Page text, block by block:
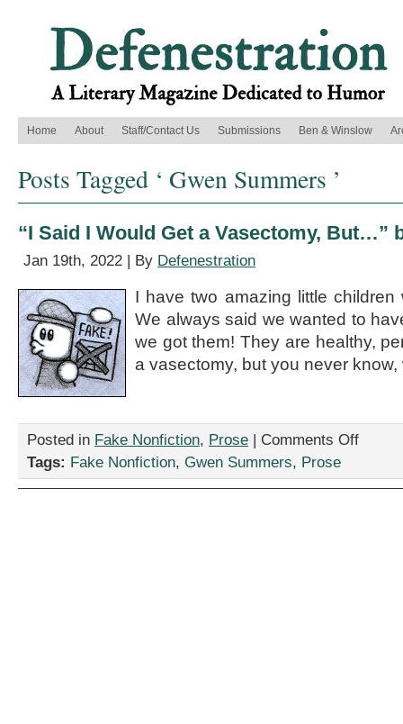
Home About Staff/Contact Us Submissions Ben & Winslow
Posts Tagged ‘ Gwen Summers ’
“I Said I Would Get a Vasectomy, But…”
Jan 19th, 2022 | By Defenestration
I have two amazing little children
We always said we wanted to
we got them! They are healthy,
a vasectomy, but you never know,
Posted in Fake Nonfiction, Prose | Comments Offon
Tags: Fake Nonfiction, Gwen Summers, Prose